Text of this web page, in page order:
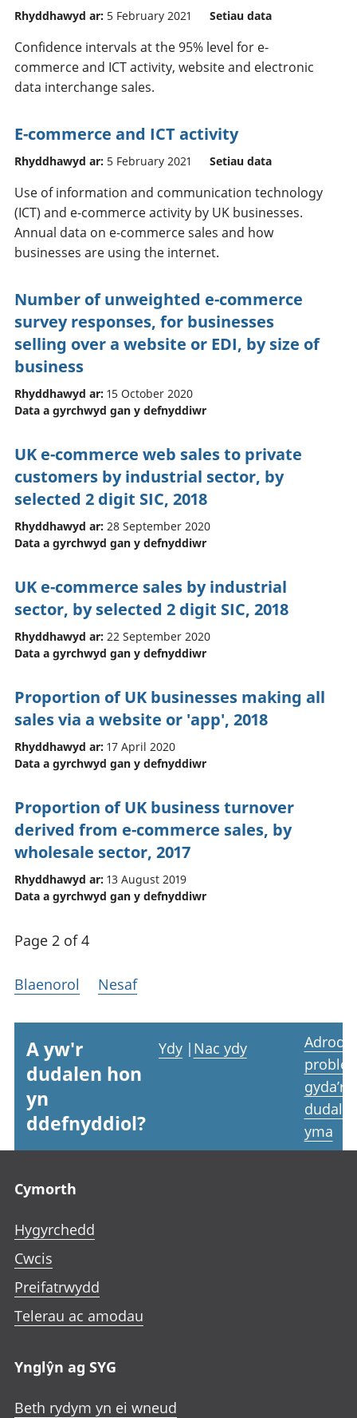
Rhyddhawyd ar: 5 February 2021 Setiau data
Confidence intervals at the 95% level for e-
commerce and ICT activity, website and electronic
data interchange sales.
E-commerce and ICT activity
Rhyddhawyd ar: 5 February 2021 Setiau data
Use of information and communication technology
(ICT) and e-commerce activity by UK businesses.
Annual data on e-commerce sales and how
businesses are using the internet.
Number of unweighted e-commerce
survey responses, for businesses
selling over a website or EDI, by size of
business
Rhyddhawyd ar: 15 October 2020
Data a gyrchwyd gan y defnyddiwr
UK e-commerce web sales to private
customers by industrial sector, by
selected 2 digit SIC, 2018
Rhyddhawyd ar: 28 September 2020
Data a gyrchwyd gan y defnyddiwr
UK e-commerce sales by industrial
sector, by selected 2 digit SIC, 2018
Rhyddhawyd ar: 22 September 2020
Data a gyrchwyd gan y defnyddiwr
Proportion of UK businesses making all
sales via a website or 'app', 2018
Rhyddhawyd ar: 17 April 2020
Data a gyrchwyd gan y defnyddiwr
Proportion of UK business turnover
derived from e-commerce sales, by
wholesale sector, 2017
Rhyddhawyd ar: 13 August 2019
Data a gyrchwyd gan y defnyddiwr
Page 2 of 4
Blaenorol Nesaf
A yw'r
dudalen hon
yn
ddefnyddiol?
Ydy | Nac ydy
Adrodd
gyda’r
yma
Cymorth
Hygyrchedd
Cwcis
Preifatrwydd
Telerau ac amodau
Ynglŷn ag SYG
Beth rydym yn ei wneud